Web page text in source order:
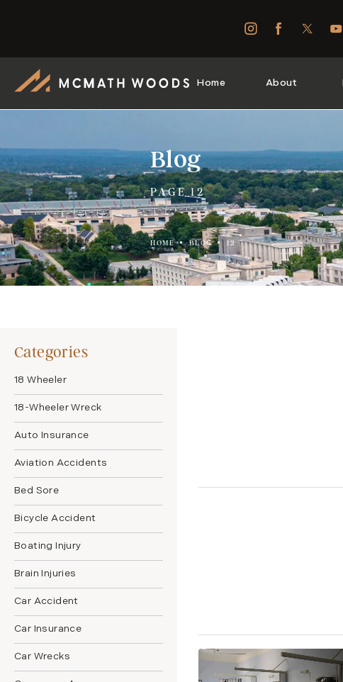
Home About
Blog
PAGE 12
HOME BLOG 12
Categories
18 Wheeler
18-Wheeler Wreck
Auto Insurance
Aviation Accidents
Bed Sore
Bicycle Accident
Boating Injury
Brain Injuries
Car Accident
Car Insurance
Car Wrecks